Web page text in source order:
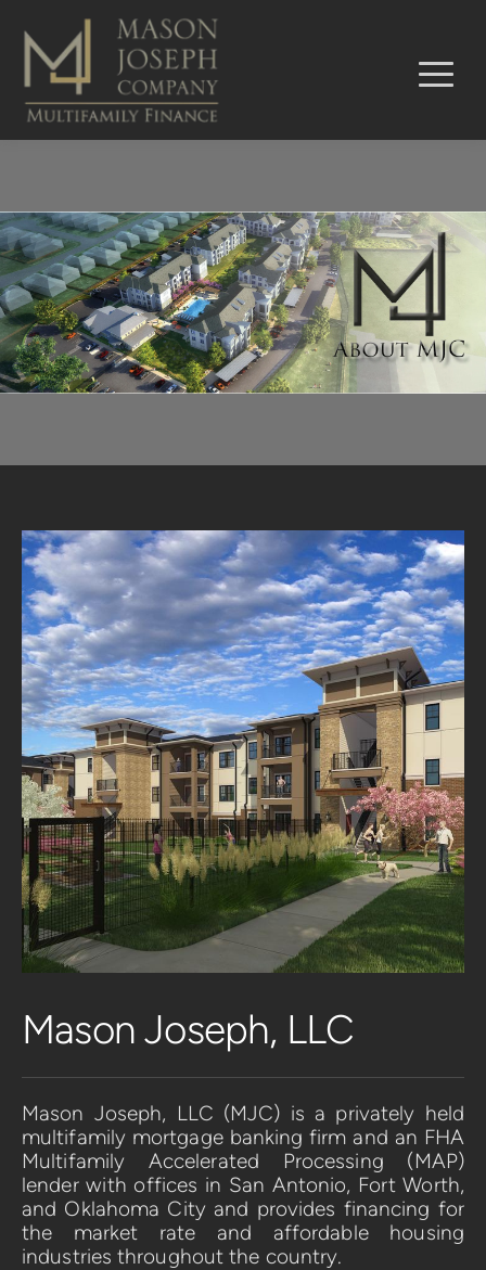
Mason Joseph, LLC
Mason Joseph, LLC (MJC) is a privately held
multifamily mortgage banking firm and an FHA
Multifamily Accelerated Processing (MAP)
lender with offices in San Antonio, Fort Worth,
and Oklahoma City and provides financing for
the market rate and affordable housing
industries throughout the country.